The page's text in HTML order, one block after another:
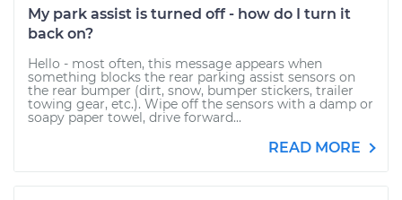
My park assist is turned off - how do I turn it
back on?
Hello - most often, this message appears when
something blocks the rear parking assist sensors on
the rear bumper (dirt, snow, bumper stickers, trailer
towing gear, etc.). Wipe off the sensors with a damp or
soapy paper towel, drive forward...
READ MORE